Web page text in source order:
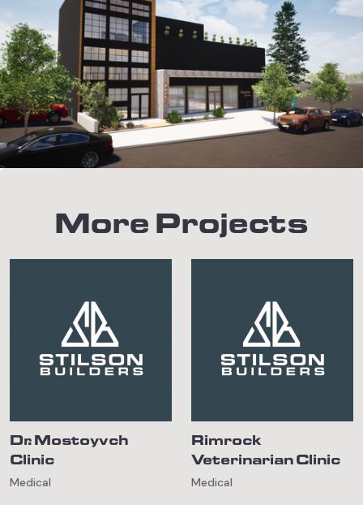
More Projects
Dr. Mostoyvch
Clinic
Medical
Rimrock
Veterinarian Clinic
Medical